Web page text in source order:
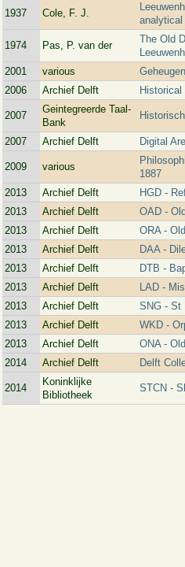
1937 Cole, F. J.
1974 Pas, P. van der
The Old
2001
various
2006
Archief Delft
2007
Geintegreerde Taal-
Bank
2007 Archief Delft Digital
2009 various
1887
2013
Archief Delft
HGD -
2013
Archief Delft
OAD -
2013
Archief Delft
ORA -
2013
Archief Delft
DAA -
2013
Archief Delft
DTB -
2013
Archief Delft
LAD -
2013
Archief Delft
SNG - St
2013
Archief Delft
WKD -
2013
Archief Delft
ONA -
2014
Archief Delft Delft
2014
Koninklijke
Bibliotheek
STCN -